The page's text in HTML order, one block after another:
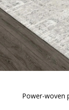
Power-woven